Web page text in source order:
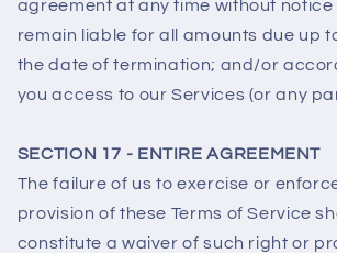
agreement at any time without notice
remain liable for all amounts due up
the date of termination; and/or
you access to our Services (or any
SECTION 17 - ENTIRE AGREEMENT
The failure of us to exercise or
provision of these Terms of Service
constitute a waiver of such right or